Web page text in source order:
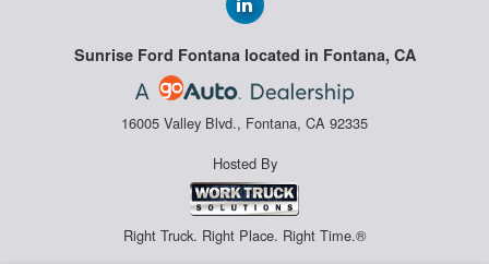
Sunrise Ford Fontana located in Fontana, CA
16005 Valley Blvd., Fontana, CA 92335
Hosted By
Right Truck. Right Place. Right Time.®